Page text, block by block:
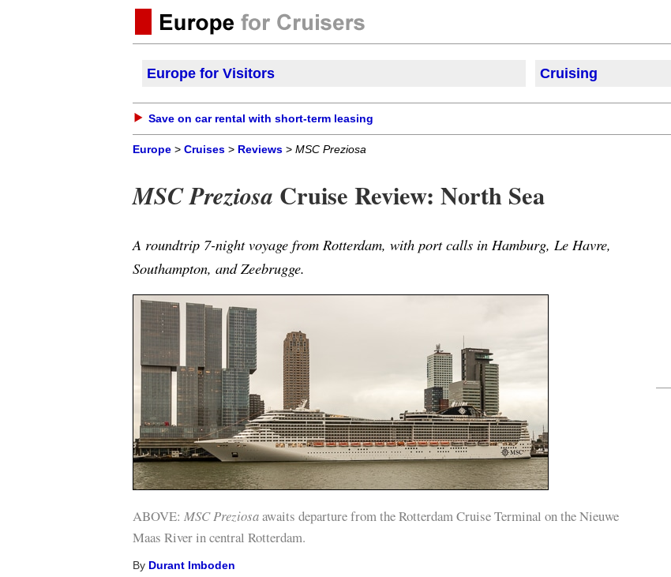
Europe for Visitors Cruising
Save on car rental with short-term leasing
Europe > Cruises > Reviews > MSC Preziosa
MSC Preziosa Cruise Review: North Sea
A roundtrip 7-night voyage from Rotterdam, with port calls in Hamburg, Le Havre,
Southampton, and Zeebrugge.
ABOVE: MSC Preziosaawaits departure from the Rotterdam Cruise Terminal on the Nieuwe
Maas River in central Rotterdam.
By Durant Imboden